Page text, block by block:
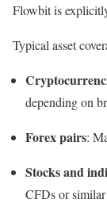
Flowbit is
Typical asset
depending on
Forex pairs:
Stocks and
CFDs or